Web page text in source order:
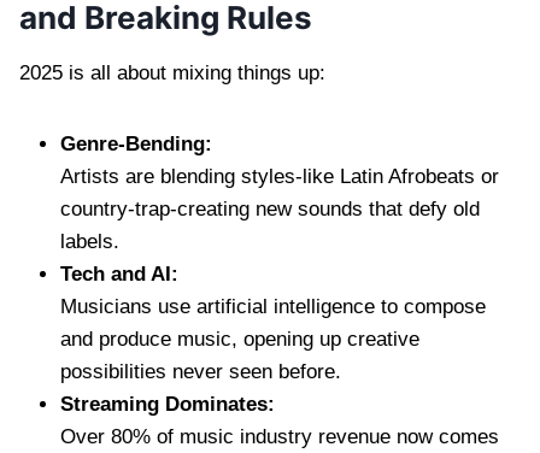
and Breaking Rules
2025 is all about mixing things up:
Genre-Bending:
Artists are blending styles-like Latin Afrobeats or
country-trap-creating new sounds that defy old
labels.
Tech and AI:
Musicians use artificial intelligence to compose
and produce music, opening up creative
possibilities never seen before.
Streaming Dominates:
Over 80% of music industry revenue now comes